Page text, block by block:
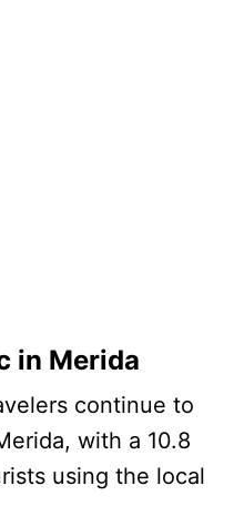
in Merida
continue to
with a 10.8
using the local